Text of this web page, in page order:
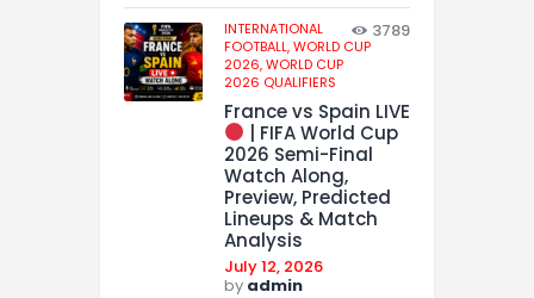
INTERNATIONAL
FOOTBALL,WORLD CUP
2026,WORLD CUP
2026 QUALIFIERS
3789
France vs Spain LIVE
| FIFA World Cup
2026 Semi-Final
Watch Along,
Preview, Predicted
Lineups & Match
Analysis
July 12, 2026
by admin